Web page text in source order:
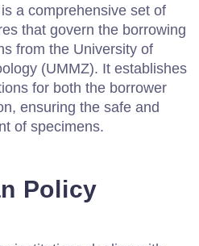
a comprehensive set of
that govern the borrowing
from the University of
(UMMZ). It establishes
for both the borrower
ensuring the safe and
of specimens.
Policy